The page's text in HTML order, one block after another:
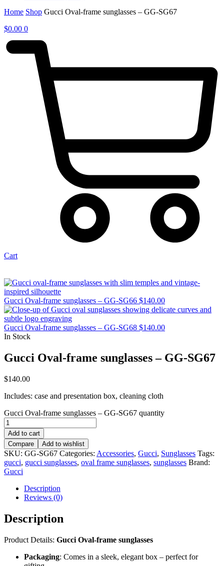
Home Shop Gucci Oval-frame sunglasses – GG-SG67
$0.00 0
Cart
Gucci Oval-frame sunglasses – GG-SG66 $140.00
Gucci Oval-frame sunglasses – GG-SG68 $140.00
In Stock
Gucci Oval-frame sunglasses – GG-SG67
$140.00
Includes: case and presentation box, cleaning cloth
Gucci Oval-frame sunglasses – GG-SG67 quantity
Add to cart
Compare
Add to wishlist
SKU: GG-SG67 Categories: Accessories, Gucci, Sunglasses Tags:
gucci, gucci sunglasses, oval frame sunglasses, sunglasses Brand:
Gucci
Description
Reviews (0)
Description
Product Details: Gucci Oval-frame sunglasses
Packaging: Comes in a sleek, elegant box – perfect for